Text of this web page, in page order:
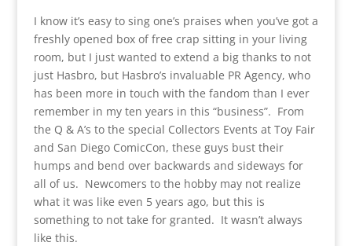
I know it’s easy to sing one’s praises when you’ve got a
freshly opened box of free crap sitting in your living
room, but I just wanted to extend a big thanks to not
just Hasbro, but Hasbro’s invaluable PR Agency, who
has been more in touch with the fandom than I ever
remember in my ten years in this “business”. From
the Q & A’s to the special Collectors Events at Toy Fair
and San Diego ComicCon, these guys bust their
humps and bend over backwards and sideways for
all of us. Newcomers to the hobby may not realize
what it was like even 5 years ago, but this is
something to not take for granted. It wasn’t always
like this.